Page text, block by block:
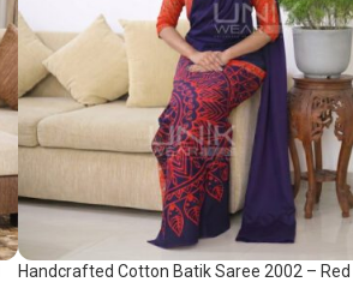
Handcrafted Cotton Batik Saree 2002 – Red